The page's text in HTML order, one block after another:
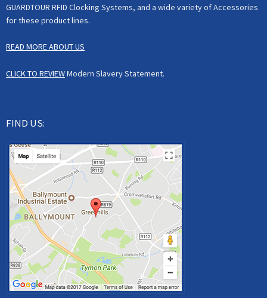
GUARDTOUR RFID Clocking Systems, and a wide variety of Accessories
for these product lines.
READ MORE ABOUT US
CLICK TO REVIEWModern Slavery Statement.
FIND US: